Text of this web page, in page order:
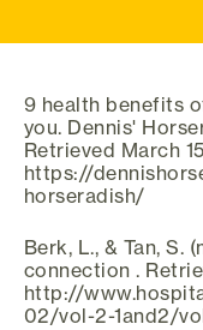
9 health benefits
you. Dennis'
Retrieved March
https://
horseradish/
Berk, L., & Tan, S.
connection .
http://
02/vol-2-1and2/